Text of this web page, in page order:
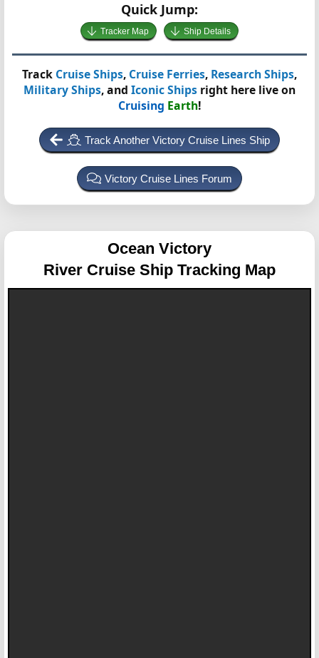
Quick Jump:
Tracker Map Ship Details
Track Cruise Ships, Cruise Ferries, Research Ships,
Military Ships, and Iconic Ships right here live on
Cruising Earth!
Track Another Victory Cruise Lines Ship
Victory Cruise Lines Forum
Ocean Victory
River Cruise Ship Tracking Map